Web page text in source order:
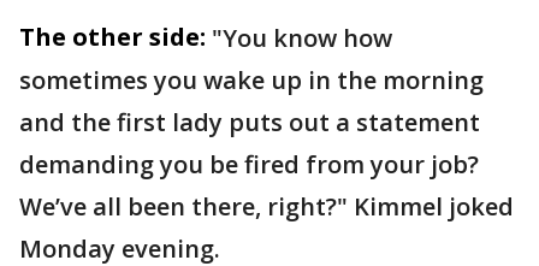
The other side: "You know how
sometimes you wake up in the morning
and the first lady puts out a statement
demanding you be fired from your job?
We’ve all been there, right?" Kimmel joked
Monday evening.